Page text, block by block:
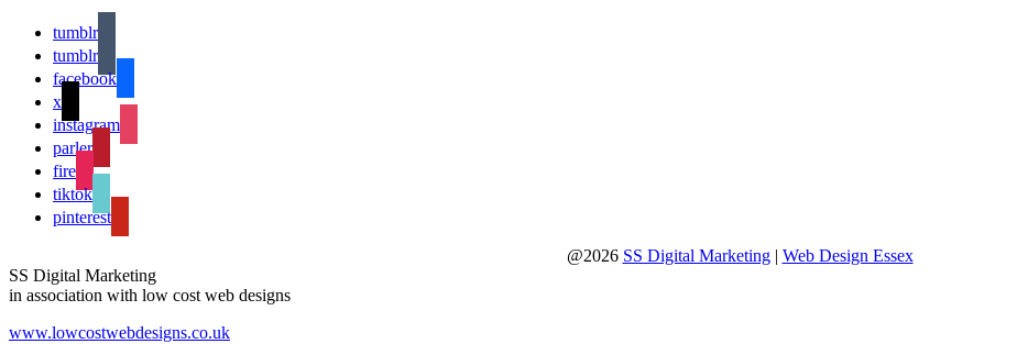
tumblr
tumblr
facebook
x
instagram
parler
fire
tiktok
pinterest
@2026 SS Digital Marketing| Web Design Essex
SS Digital Marketing
in association with low cost web designs
www.lowcostwebdesigns.co.uk